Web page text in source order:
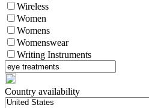
Wireless
Women
Womens
Womenswear
Writing Instruments
Country availability